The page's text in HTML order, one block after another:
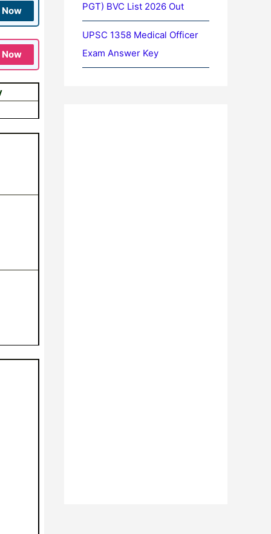
PGT) BVC List 2026 Out
UPSC 1358 Medical Officer
Exam Answer Key